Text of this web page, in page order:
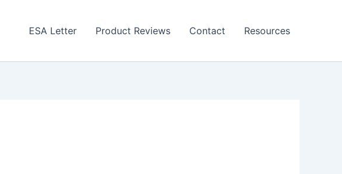
ESA Letter Product Reviews Contact Resources